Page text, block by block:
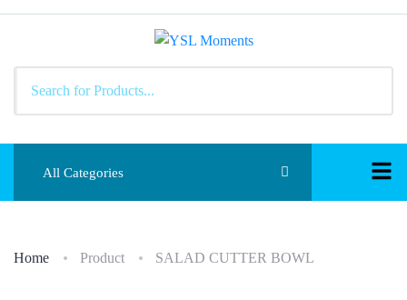
All Categories
Home Product SALAD CUTTER BOWL